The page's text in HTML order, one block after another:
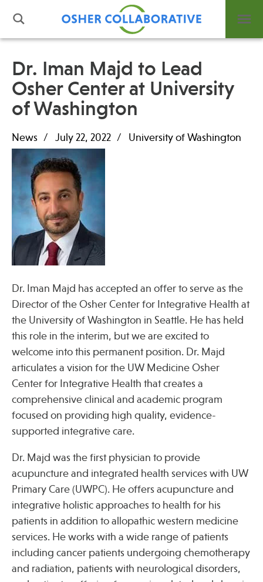
What is Integrative Health?
Leadership
Support Us
Contact
Events
News
Spotlight
Find Care at an Osher Center
Fellowship Programs
Professional Trainings
Grand Rounds
Community Education
Publications
Dr. Iman Majd to Lead
Osher Center at University
of Washington
News July 22, 2022 University of Washington
Dr. Iman Majd has accepted an offer to serve as the
Director of the Osher Center for Integrative Health at
the University of Washington in Seattle. He has held
this role in the interim, but we are excited to
welcome into this permanent position. Dr. Majd
articulates a vision for the UW Medicine Osher
Center for Integrative Health that creates a
comprehensive clinical and academic program
focused on providing high quality, evidence-
supported integrative care.
Dr. Majd was the first physician to provide
acupuncture and integrated health services with UW
Primary Care (UWPC). He offers acupuncture and
integrative holistic approaches to health for his
patients in addition to allopathic western medicine
services. He works with a wide range of patients
including cancer patients undergoing chemotherapy
and radiation, patients with neurological disorders,